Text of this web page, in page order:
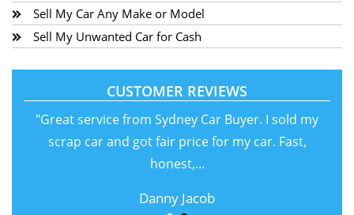
Sell My Car Any Make or Model
Sell My Unwanted Car for Cash
CUSTOMER REVIEWS
"Great service from Sydney Car Buyer. I sold my
scrap car and got fair price for my car. Fast,
honest,...
Danny Jacob